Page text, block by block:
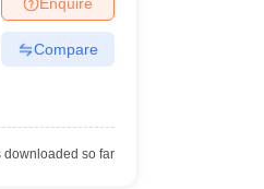
Private Degree Colleges in
Compare
so far